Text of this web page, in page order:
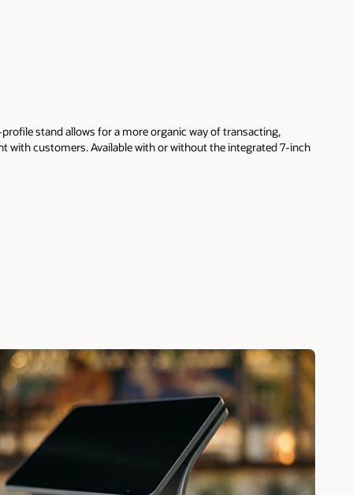
stand allows for a more organic way of transacting,
with customers. Available with or without the integrated 7-inch